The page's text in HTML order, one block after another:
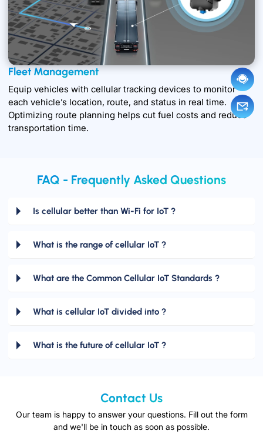
Fleet Management
Equip vehicles with cellular tracking devices to monitor
each vehicle’s location, route, and status in real time.
Optimizing route planning helps cut fuel costs and reduce
transportation time.
FAQ - Frequently Asked Questions
Is cellular better than Wi-Fi for IoT ?
What is the range of cellular IoT ?
What are the Common Cellular IoT Standards ?
What is cellular IoT divided into ?
What is the future of cellular IoT ?
Contact Us
Our team is happy to answer your questions. Fill out the form
and we'll be in touch as soon as possible.